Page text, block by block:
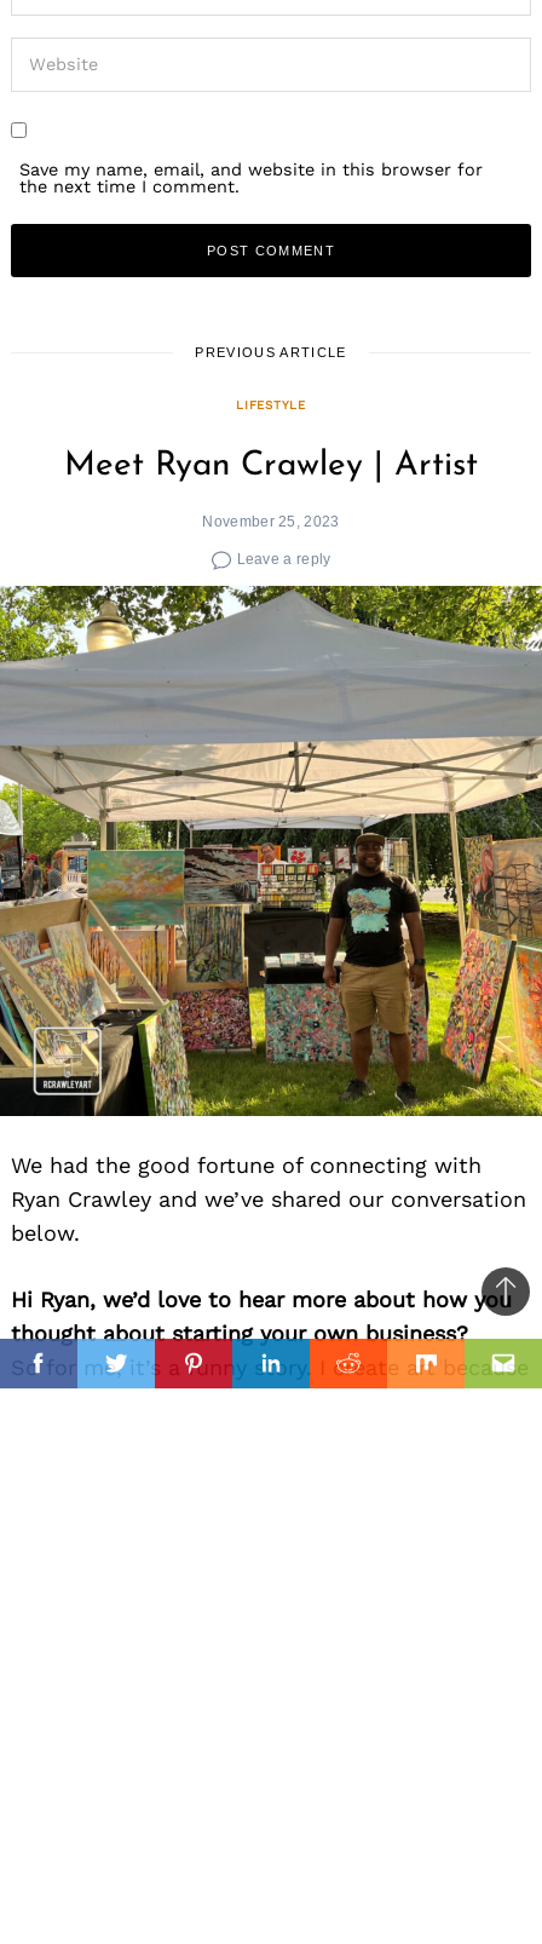
FacebookTwitterPinterestLinkedinReddit Mix
Save my name, email, and website in this browser for
the next time I comment.
PREVIOUS ARTICLE
LIFESTYLE
Meet Ryan Crawley | Artist
November 25, 2023
Leave a reply
We had the good fortune of connecting with
Ryan Crawley and we’ve shared our conversation
below.
Hi Ryan, we’d love to hear more about how you
thought about starting your own business?
So for me, it’s a funny story. I create art because
to
top